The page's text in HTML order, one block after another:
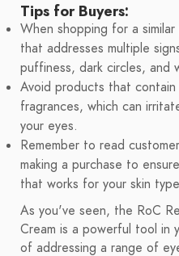
Tips for Buyers:
When shopping for a
that addresses multiple
puffiness, dark circles, and
Avoid products that contain
fragrances, which can
your eyes.
Remember to read
making a purchase to
that works for your skin
As you've seen, the RoC
Cream is a powerful tool in
of addressing a range of